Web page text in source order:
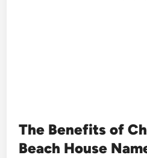
The Benefits of
Beach House